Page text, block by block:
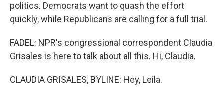
politics. Democrats want to quash the effort
quickly, while Republicans are calling for a full trial.
FADEL: NPR's congressional correspondent Claudia
Grisales is here to talk about all this. Hi, Claudia.
CLAUDIA GRISALES, BYLINE: Hey, Leila.